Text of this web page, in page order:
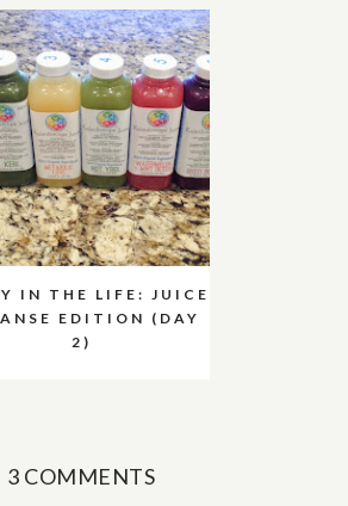
IN THE LIFE: JUICE
EDITION (DAY
2)
3 COMMENTS